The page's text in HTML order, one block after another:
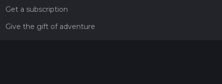
Get a subscription
Give the gift of adventure